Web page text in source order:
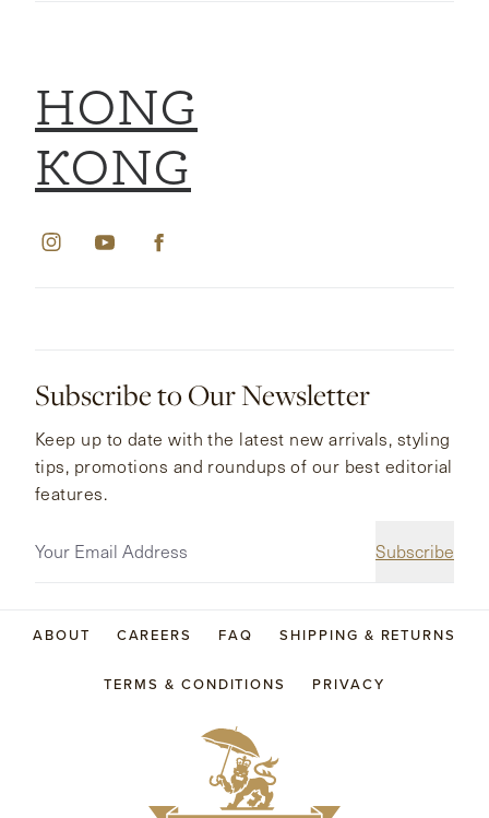
HONG
KONG
Subscribe to Our Newsletter
Subscribe
Keep up to date with the latest new arrivals, styling
tips, promotions and roundups of our best editorial
features.
ABOUT CAREERS FAQ SHIPPING & RETURNS
TERMS & CONDITIONS PRIVACY